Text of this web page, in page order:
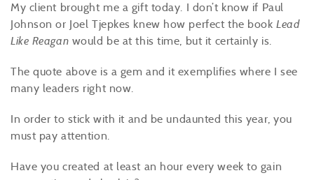
My client brought me a gift today. I don’t know if Paul
Johnson or Joel Tjepkes knew how perfect the book Lead
Like Reagan would be at this time, but it certainly is.
The quote above is a gem and it exemplifies where I see
many leaders right now.
In order to stick with it and be undaunted this year, you
must pay attention.
Have you created at least an hour every week to gain